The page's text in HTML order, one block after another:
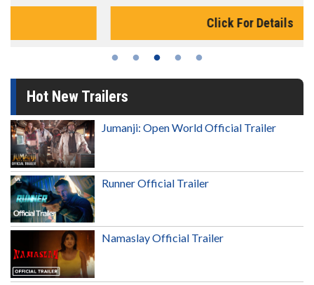
Hot New Trailers
Jumanji: Open World Official Trailer
Runner Official Trailer
Namaslay Official Trailer